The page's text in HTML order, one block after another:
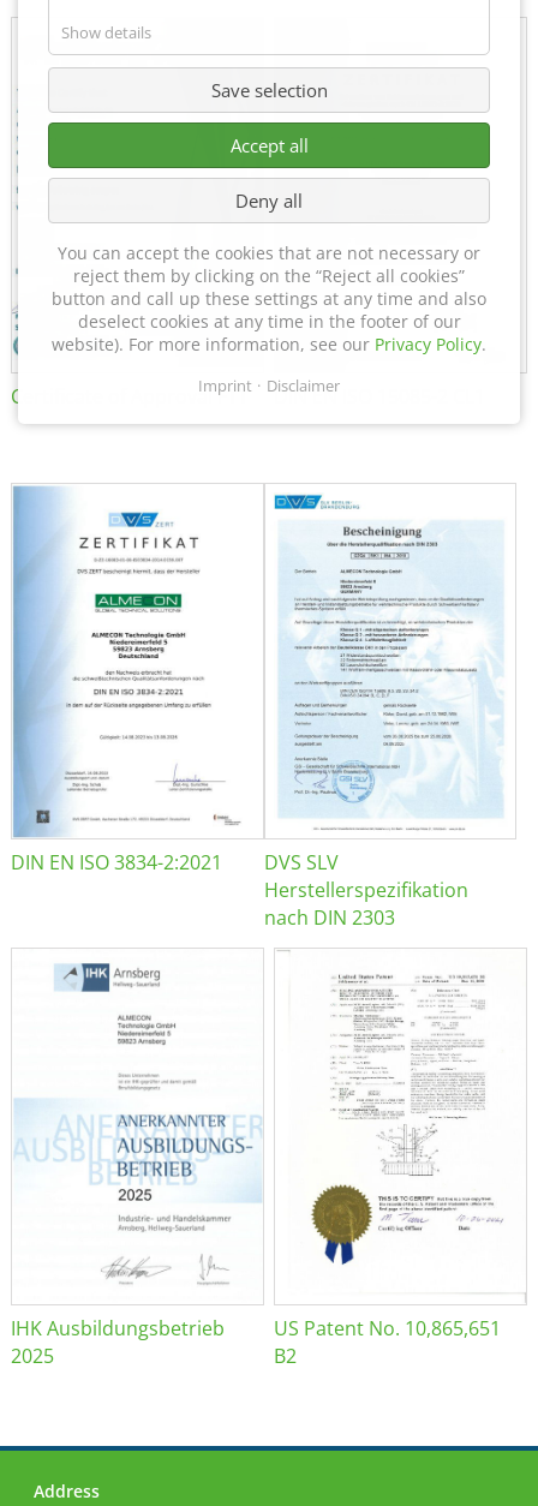
Certificate of Approval FTT DIN EN ISO 15085-2 CL1
DIN EN ISO 3834-2:2021
DVS SLV
Herstellerspezifikation
nach DIN 2303
IHK Ausbildungsbetrieb
2025
US Patent No. 10,865,651
B2
Address
Show details
Save selection
Accept all
Deny all
You can accept the cookies that are not necessary or
reject them by clicking on the “Reject all cookies”
button and call up these settings at any time and also
deselect cookies at any time in the footer of our
website). For more information, see our Privacy Policy.
Imprint Disclaimer